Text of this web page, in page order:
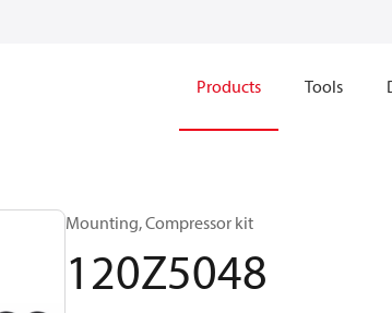
Products Tools
Mounting, Compressor kit
120Z5048